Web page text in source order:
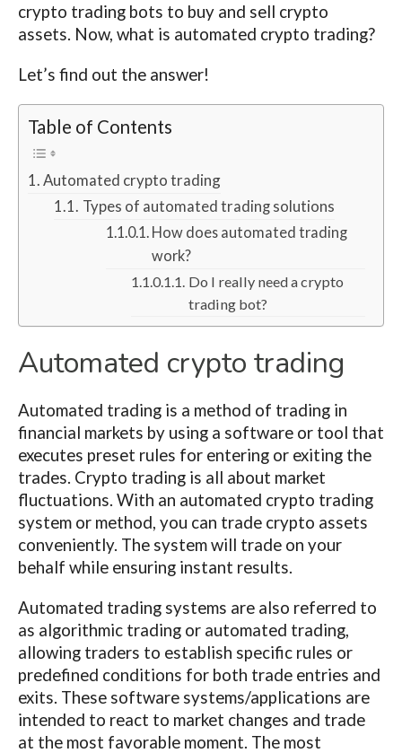
crypto trading bots to buy and sell crypto
assets. Now, what is automated crypto trading?
Let’s find out the answer!
Table of Contents
Automated crypto trading
Types of automated trading solutions
How does automated trading
work?
Do I really need a crypto
trading bot?
Automated crypto trading
Automated trading is a method of trading in
financial markets by using a software or tool that
executes preset rules for entering or exiting the
trades. Crypto trading is all about market
fluctuations. With an automated crypto trading
system or method, you can trade crypto assets
conveniently. The system will trade on your
behalf while ensuring instant results.
Automated trading systems are also referred to
as algorithmic trading or automated trading,
allowing traders to establish specific rules or
predefined conditions for both trade entries and
exits. These software systems/applications are
intended to react to market changes and trade
at the most favorable moment. The most